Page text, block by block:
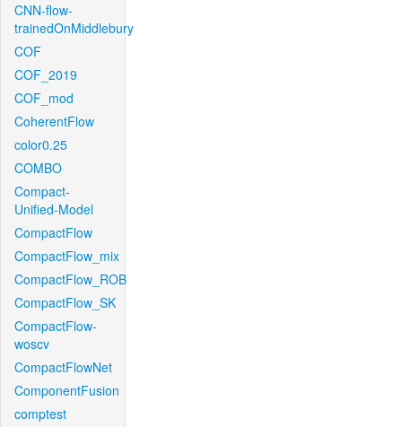
CNN-flow-
trainedOnMiddlebury
COF
COF_2019
COF_mod
CoherentFlow
color0.25
COMBO
Compact-
Unified-Model
CompactFlow
CompactFlow_mix
CompactFlow_ROB
CompactFlow_SK
CompactFlow-
woscv
CompactFlowNet
ComponentFusion
comptest